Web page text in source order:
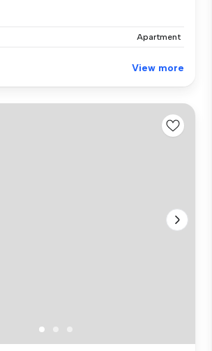
Apartment
View more